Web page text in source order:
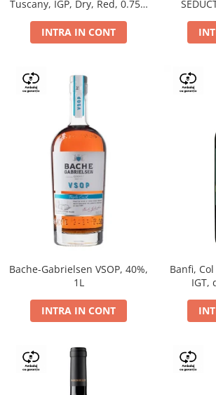
Tuscany, IGP, Dry, Red, 0.75L,
INTRA IN CONT
Bache-Gabrielsen VSOP, 40%,
1L
INTRA IN CONT
Banfi,
IGT,